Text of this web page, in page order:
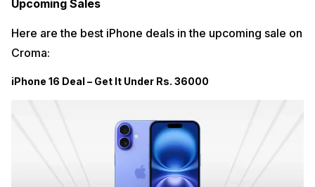
Upcoming Sales
Here are the best iPhone deals in the upcoming sale on
Croma:
iPhone 16 Deal – Get It Under Rs. 36000